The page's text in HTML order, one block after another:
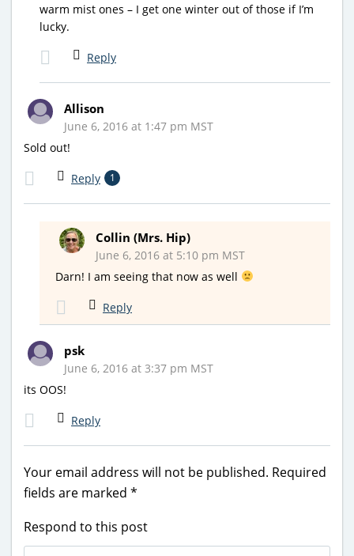
warm mist ones – I get one winter out of those if I’m
lucky.
Reply
Allison
June 6, 2016 at 1:47 pm MST
Sold out!
Reply 1
Collin (Mrs. Hip)
June 6, 2016 at 5:10 pm MST
Darn! I am seeing that now as well
Reply
psk
June 6, 2016 at 3:37 pm MST
its OOS!
Reply
Your email address will not be published. Required
fields are marked *
Respond to this post